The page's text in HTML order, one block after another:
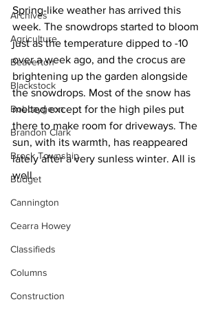
Archives
Agriculture
Beaverton
Blackstock
Bobcaygeon
Brandon Clark
Brock Township
Budget
Cannington
Cearra Howey
Classifieds
Columns
Construction
Spring-like weather has arrived this
week. The snowdrops started to bloom
just as the temperature dipped to -10
over a week ago, and the crocus are
brightening up the garden alongside
the snowdrops. Most of the snow has
melted except for the high piles put
there to make room for driveways. The
sun, with its warmth, has reappeared
lately after a very sunless winter. All is
well.